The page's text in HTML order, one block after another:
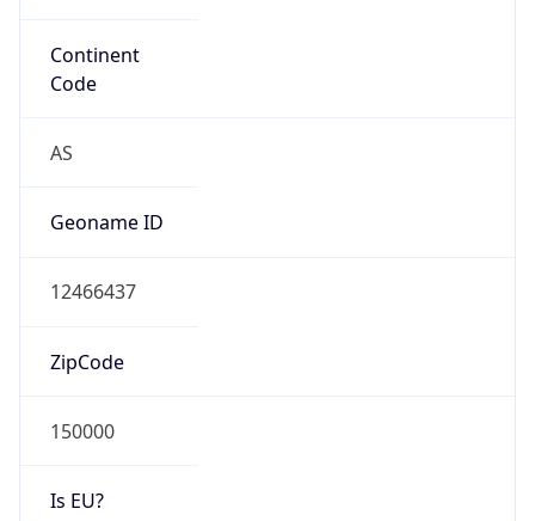
Continent
Code
AS
Geoname ID
12466437
ZipCode
150000
Is EU?